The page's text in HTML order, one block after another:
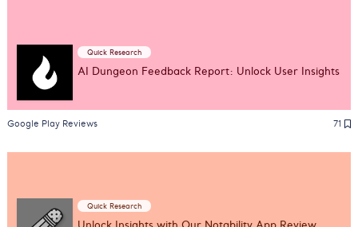
Quick Research
AI Dungeon Feedback Report: Unlock User Insights
Google Play Reviews 71
Quick Research